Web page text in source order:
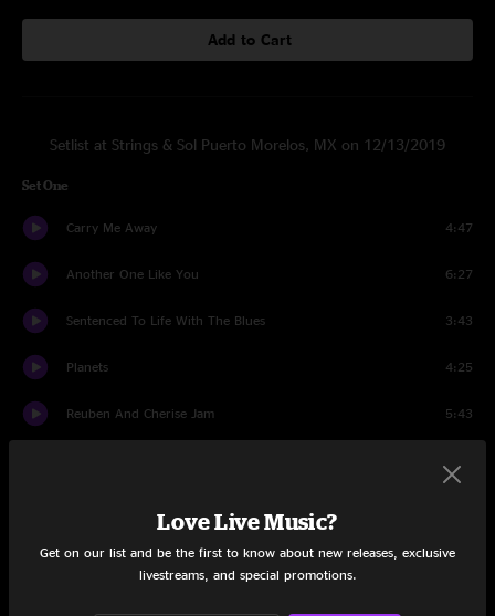
Add to Cart
Setlist at Strings & Sol Puerto Morelos, MX on 12/13/2019
Set One
Carry Me Away 4:47
Another One Like You 6:27
Sentenced To Life With The Blues 3:43
Planets 4:25
Reuben And Cherise Jam 5:43
Those Who've Gone On 5:06
Love Live Music?
Get on our list and be the first to know about new releases, exclusive
livestreams, and special promotions.